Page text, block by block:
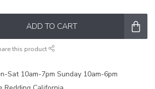
ADD TO CART
this product
Sat 10am-7pm Sunday 10am-6pm